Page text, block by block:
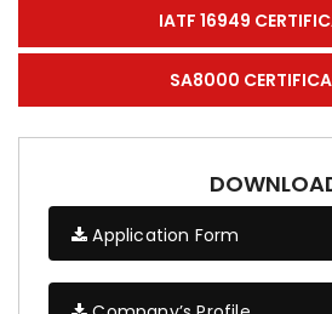
IATF 16949
SA8000
Application Form